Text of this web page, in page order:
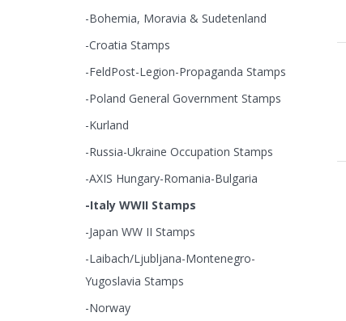
-Bohemia, Moravia & Sudetenland
-Croatia Stamps
-FeldPost-Legion-Propaganda Stamps
-Poland General Government Stamps
-Kurland
-Russia-Ukraine Occupation Stamps
-AXIS Hungary-Romania-Bulgaria
-Italy WWII Stamps
-Japan WW II Stamps
-Laibach/Ljubljana-Montenegro-
Yugoslavia Stamps
-Norway